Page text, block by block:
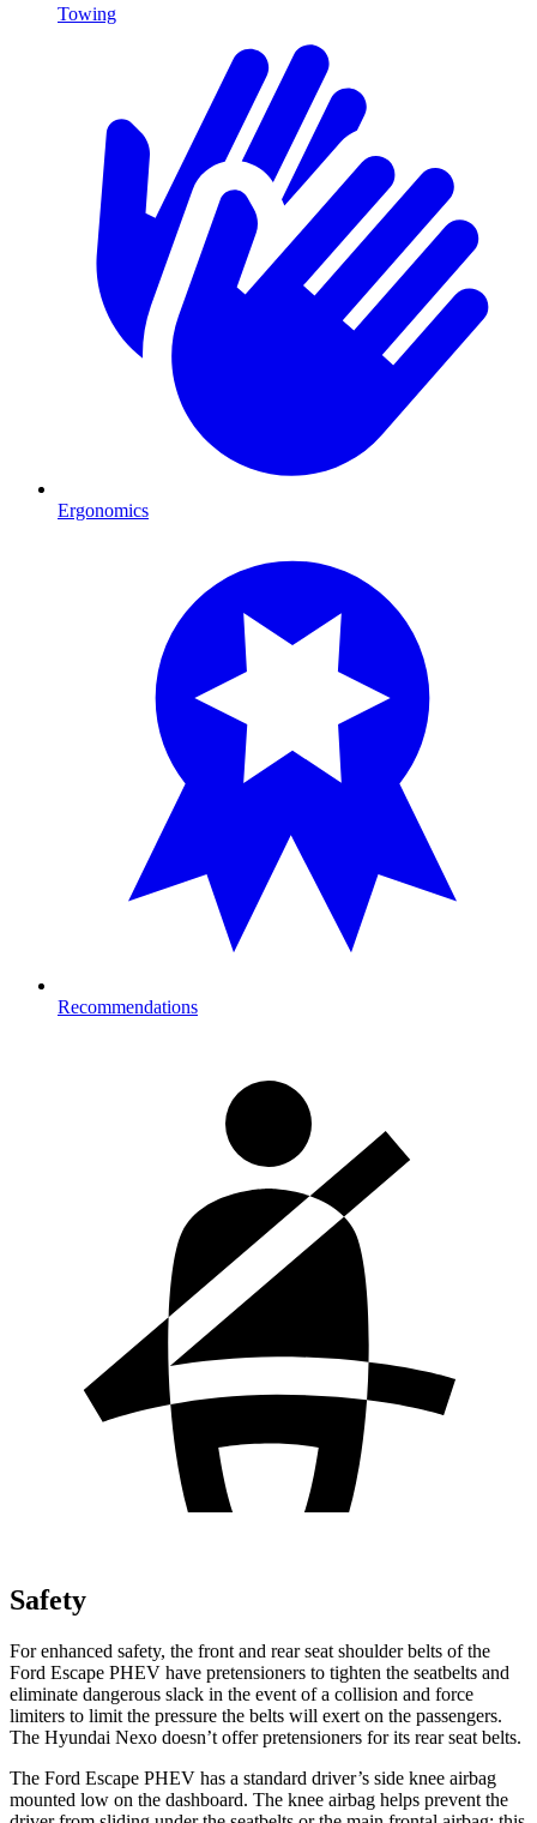
Towing
Ergonomics
Recommendations
Safety
For enhanced safety, the front and rear seat shoulder belts of the
Ford Escape PHEV have pretensioners to tighten the seatbelts and
eliminate dangerous slack in the event of a collision and force
limiters to limit the pressure the belts will exert on the passengers.
The Hyundai Nexo doesn’t offer pretensioners for its rear seat belts.
The Ford Escape PHEV has a standard driver’s side knee airbag
mounted low on the dashboard. The knee airbag helps prevent the